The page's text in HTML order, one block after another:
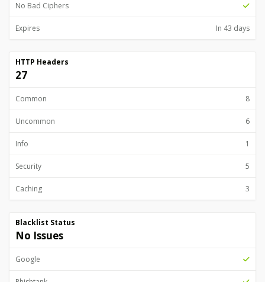
No Bad Ciphers
Expires In 43 days
HTTP Headers
27
Common 8
Uncommon 6
Info 1
Security 5
Caching 3
Blacklist Status
No Issues
Google